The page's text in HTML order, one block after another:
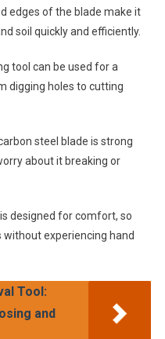
edges of the blade make it
soil quickly and efficiently.
tool can be used for a
digging holes to cutting
steel blade is strong
about it breaking or
designed for comfort, so
experiencing hand
Tool:
and